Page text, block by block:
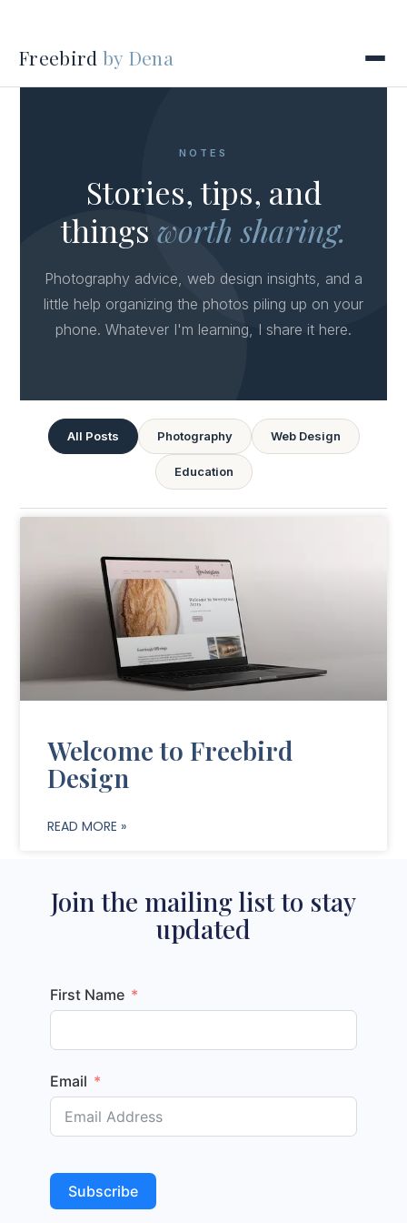
Freebird by Dena
NOTES
Stories, tips, and
things worth sharing.
Photography advice, web design insights, and a
little help organizing the photos piling up on your
phone. Whatever I'm learning, I share it here.
All Posts Photography Web Design
Education
Welcome to Freebird
Design
READ MORE »
Join the mailing list to stay
updated
First Name
Email
Subscribe